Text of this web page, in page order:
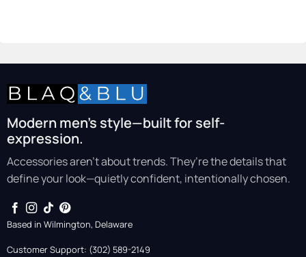
Modern men’s style—built for self-
expression.
Accessories aren’t about trends. They’re the details that
define your look—quietly confident, intentionally chosen.
Based in Wilmington, Delaware
Customer Support: (302) 589-2149